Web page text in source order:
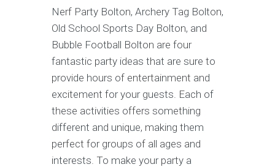
Nerf Party Bolton, Archery Tag Bolton,
Old School Sports Day Bolton, and
Bubble Football Bolton are four
fantastic party ideas that are sure to
provide hours of entertainment and
excitement for your guests. Each of
these activities offers something
different and unique, making them
perfect for groups of all ages and
interests. To make your party a